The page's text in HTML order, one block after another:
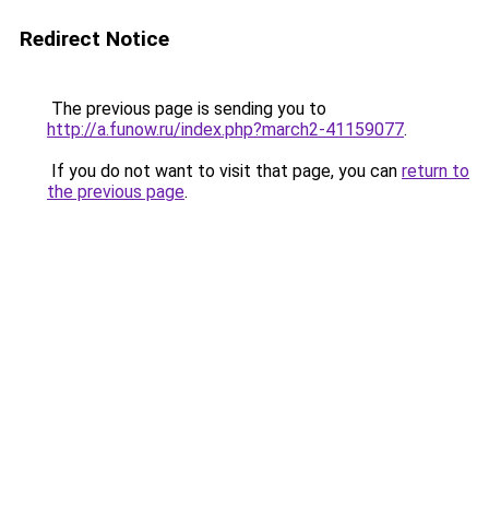
Redirect Notice
The previous page is sending you to
http://a.funow.ru/index.php?march2-41159077.
If you do not want to visit that page, you can return to
the previous page.